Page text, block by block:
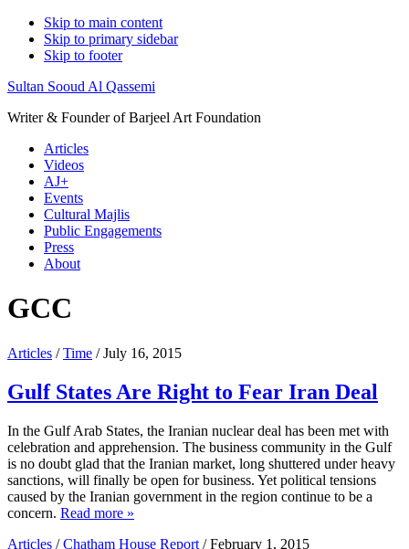
Skip to main content
Skip to primary sidebar
Skip to footer
Sultan Sooud Al Qassemi
Writer & Founder of Barjeel Art Foundation
Articles
Videos
AJ+
Events
Cultural Majlis
Public Engagements
Press
About
GCC
Articles /Time / July 16, 2015
Gulf States Are Right to Fear Iran Deal
In the Gulf Arab States, the Iranian nuclear deal has been met with
celebration and apprehension. The business community in the Gulf
is no doubt glad that the Iranian market, long shuttered under heavy
sanctions, will finally be open for business. Yet political tensions
caused by the Iranian government in the region continue to be a
concern. Read more »
Articles /Chatham House Report / February 1, 2015